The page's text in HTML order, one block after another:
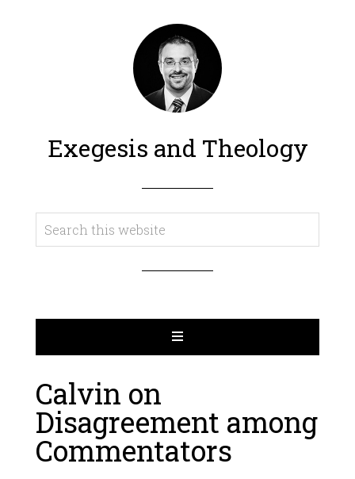
Exegesis and Theology
Calvin on
Disagreement among
Commentators